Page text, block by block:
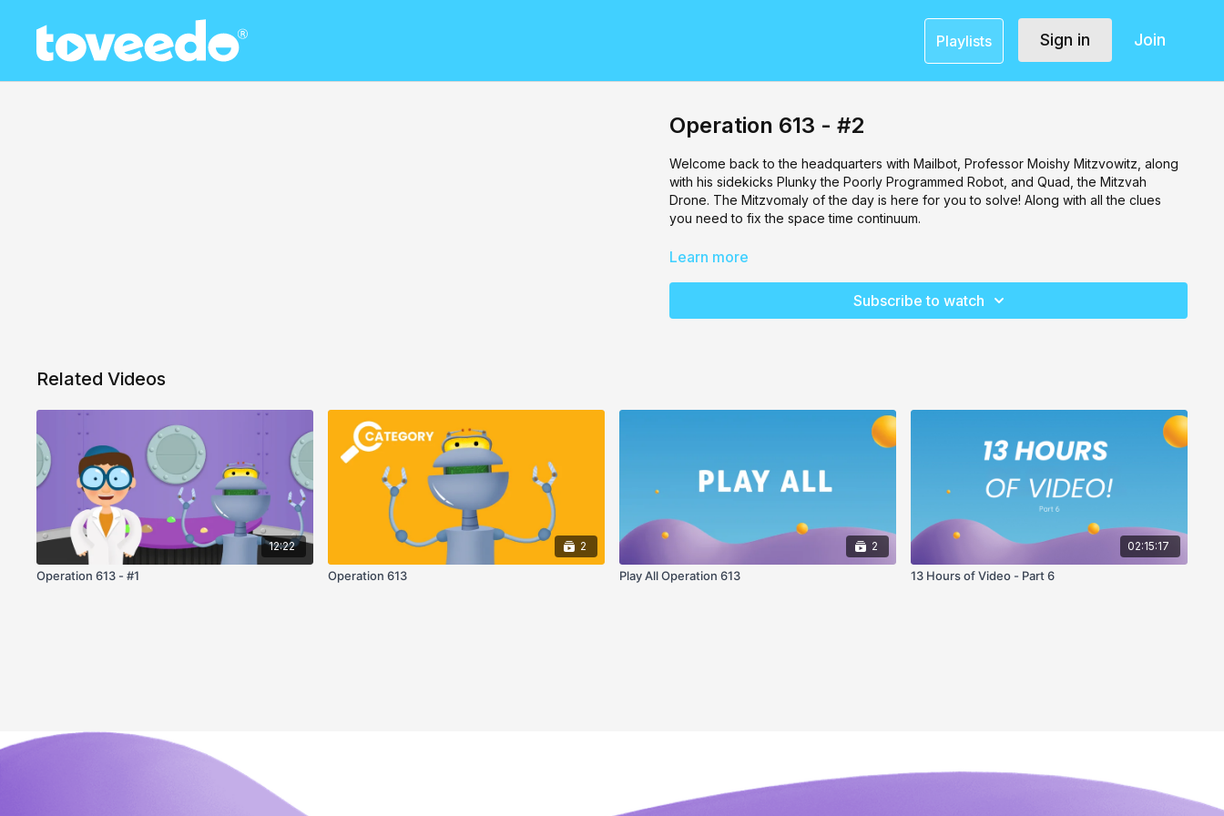
Playlists Sign in Join
Operation 613 - #2
Welcome back to the headquarters with Mailbot, Professor Moishy Mitzvowitz, along
with his sidekicks Plunky the Poorly Programmed Robot, and Quad, the Mitzvah
Drone. The Mitzvomaly of the day is here for you to solve! Along with all the clues
you need to fix the space time continuum.
Learn more
Subscribe to watch
Related Videos
12:22
Operation 613 - #1
2
Operation 613
2
Play All Operation 613
02:15:17
13 Hours of Video - Part 6